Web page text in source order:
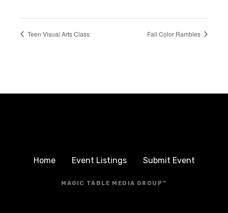
Teen Visual Arts Class Fall Color Rambles
Home Event Listings Submit Event
MAGIC TABLE MEDIA GROUP™